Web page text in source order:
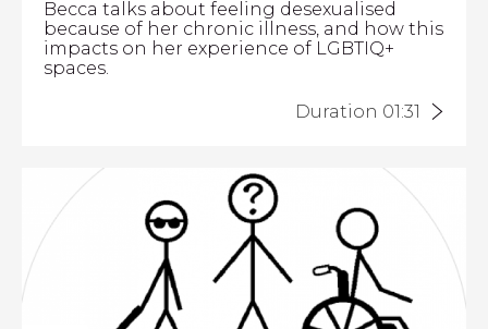
Becca talks about feeling desexualised
because of her chronic illness, and how this
impacts on her experience of LGBTIQ+
spaces.
Duration 01:31